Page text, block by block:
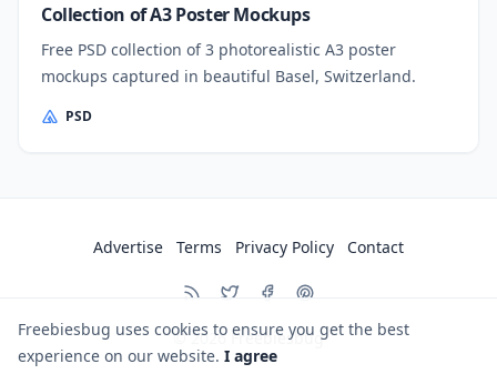
Collection of A3 Poster Mockups
Free PSD collection of 3 photorealistic A3 poster
mockups captured in beautiful Basel, Switzerland.
PSD
© 2026 Freebiesbug
Advertise Terms Privacy Policy Contact
Freebiesbug uses cookies to ensure you get the best
experience on our website. I agree